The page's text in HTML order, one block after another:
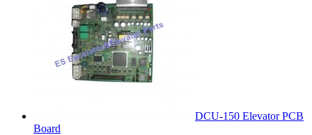
DCU-150 Elevator PCB
Board